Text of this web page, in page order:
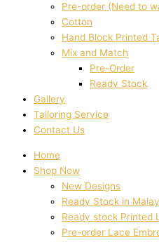
Pre-order (Need to
Cotton
Hand Block Printed
Mix and Match
Pre-Order
Ready Stock
Gallery
Tailoring Service
Contact Us
Home
Shop Now
New Designs
Ready Stock in
Ready stock Printed
Pre-order Lace